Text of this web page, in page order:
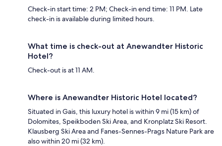
Check-in start time: 2 PM; Check-in end time: 11 PM. Late
check-in is available during limited hours.
What time is check-out at Anewandter Historic
Hotel?
Check-out is at 11 AM.
Where is Anewandter Historic Hotel located?
Situated in Gais, this luxury hotel is within 9 mi (15 km) of
Dolomites, Speikboden Ski Area, and Kronplatz Ski Resort.
Klausberg Ski Area and Fanes-Sennes-Prags Nature Park are
also within 20 mi (32 km).